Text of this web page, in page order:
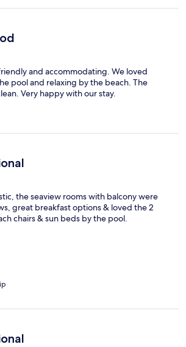
and accommodating. We loved
pool and relaxing by the beach. The
Very happy with our stay.
the seaview rooms with balcony were
great breakfast options & loved the 2
chairs & sun beds by the pool.